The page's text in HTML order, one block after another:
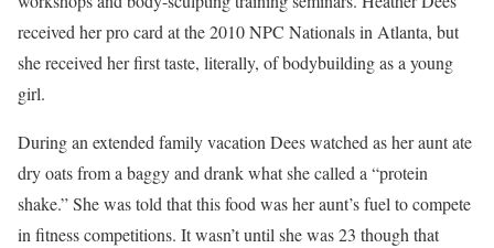
received her pro card at the 2010 NPC Nationals in Atlanta, but
she received her first taste, literally, of bodybuilding as a young
girl.
During an extended family vacation Dees watched as her aunt ate
dry oats from a baggy and drank what she called a “protein
shake.” She was told that this food was her aunt’s fuel to compete
in fitness competitions. It wasn’t until she was 23 though that